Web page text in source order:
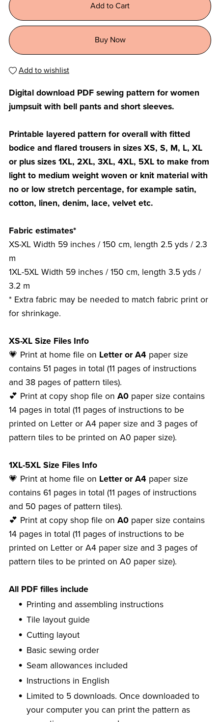
Add to Cart
Buy Now
Add to wishlist
Digital download PDF sewing pattern for women
jumpsuit with bell pants and short sleeves.
Printable layered pattern for overall with fitted
bodice and flared trousers in sizes XS, S, M, L, XL
or plus sizes 1XL, 2XL, 3XL, 4XL, 5XL to make from
light to medium weight woven or knit material with
no or low stretch percentage, for example satin,
cotton, linen, denim, lace, velvet etc.
Fabric estimates*
XS-XL Width 59 inches / 150 cm, length 2.5 yds / 2.3
m
1XL-5XL Width 59 inches / 150 cm, length 3.5 yds /
3.2 m
* Extra fabric may be needed to match fabric print or
for shrinkage.
XS-XL Size Files Info
💗 Print at home file on Letter or A4 paper size
contains 51 pages in total (11 pages of instructions
and 38 pages of pattern tiles).
💕 Print at copy shop file on A0paper size contains
14 pages in total (11 pages of instructions to be
printed on Letter or A4 paper size and 3 pages of
pattern tiles to be printed on A0 paper size).
1XL-5XL Size Files Info
💗 Print at home file on Letter or A4 paper size
contains 61 pages in total (11 pages of instructions
and 50 pages of pattern tiles).
💕 Print at copy shop file on A0paper size contains
14 pages in total (11 pages of instructions to be
printed on Letter or A4 paper size and 3 pages of
pattern tiles to be printed on A0 paper size).
All PDF filles include
Printing and assembling instructions
Tile layout guide
Cutting layout
Basic sewing order
Seam allowances included
Instructions in English
Limited to 5 downloads. Once downloaded to
your computer you can print the pattern as